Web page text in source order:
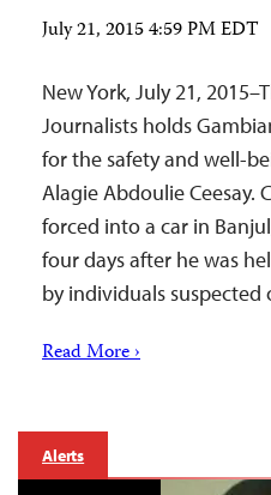
July 21, 2015 4:59 PM EDT
New York, July 21,
Journalists holds
for the safety and well-
Alagie Abdoulie Ceesay.
forced into a car in
four days after he was
by individuals
Read More ›
Alerts